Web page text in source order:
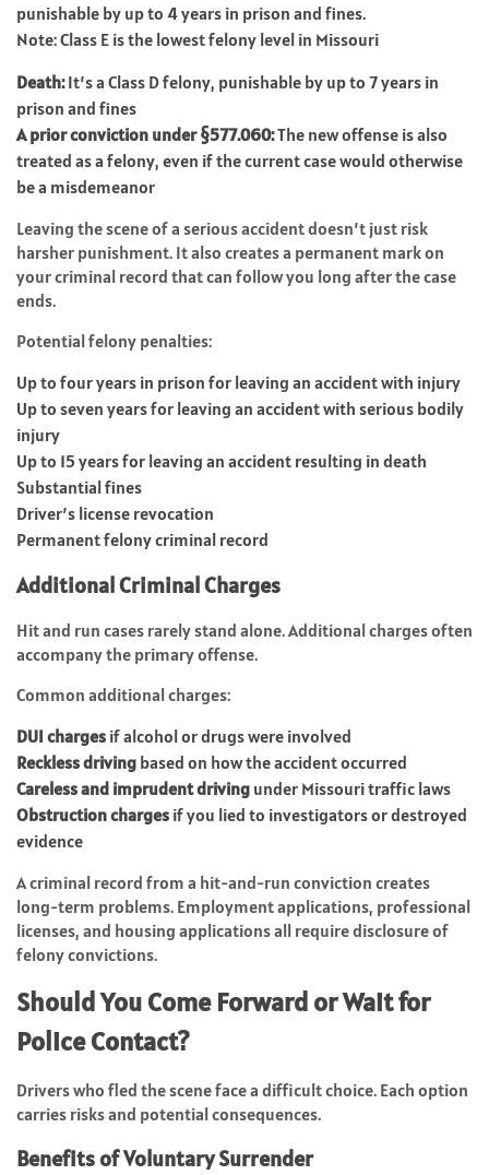
punishable by up to 4 years in prison and fines.
Note: Class E is the lowest felony level in Missouri
Death:It’s a Class D felony, punishable by up to 7 years in
prison and fines
A prior conviction under §577.060:The new offense is also
treated as a felony, even if the current case would otherwise
be a misdemeanor
Leaving the scene of a serious accident doesn’t just risk
harsher punishment. It also creates a permanent mark on
your criminal record that can follow you long after the case
ends.
Potential felony penalties:
Up to four years in prison for leaving an accident with injury
Up to seven years for leaving an accident with serious bodily
injury
Up to 15 years for leaving an accident resulting in death
Substantial fines
Driver’s license revocation
Permanent felony criminal record
Additional Criminal Charges
Hit and run cases rarely stand alone. Additional charges often
accompany the primary offense.
Common additional charges:
DUI charges if alcohol or drugs were involved
Reckless driving based on how the accident occurred
Careless and imprudent driving under Missouri traffic laws
Obstruction charges if you lied to investigators or destroyed
evidence
A criminal record from a hit-and-run conviction creates
long-term problems. Employment applications, professional
licenses, and housing applications all require disclosure of
felony convictions.
Should You Come Forward or Wait for
Police Contact?
Drivers who fled the scene face a difficult choice. Each option
carries risks and potential consequences.
Benefits of Voluntary Surrender